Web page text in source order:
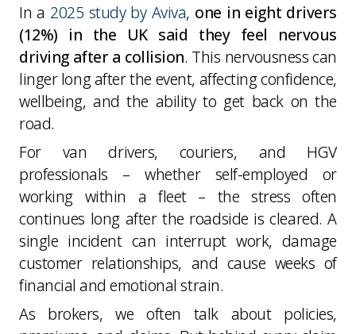
In a 2025 study by Aviva, one in eight drivers
(12%) in the UK said they feel nervous
driving after a collision. This nervousness can
linger long after the event, affecting confidence,
wellbeing, and the ability to get back on the
road.
For van drivers, couriers, and HGV
professionals – whether self-employed or
working within a fleet – the stress often
continues long after the roadside is cleared. A
single incident can interrupt work, damage
customer relationships, and cause weeks of
financial and emotional strain.
As brokers, we often talk about policies,